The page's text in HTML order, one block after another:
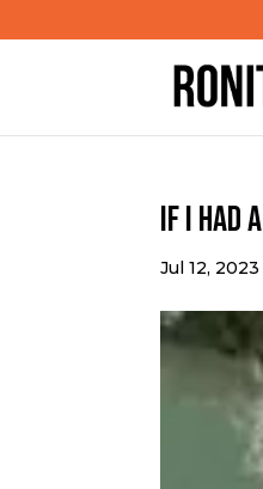
If I had
Jul 12, 2023